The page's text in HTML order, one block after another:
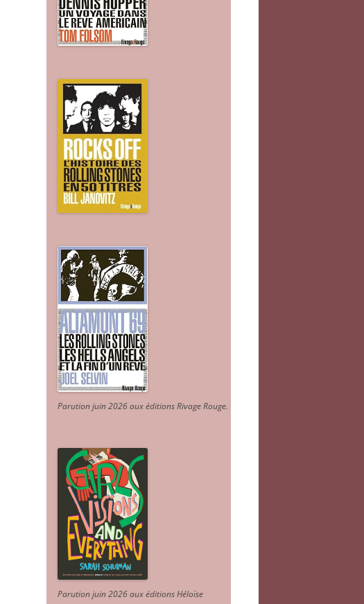
Parution juin 2026 aux éditions Rivage Rouge.
Parution juin 2026 aux éditions Héloïse